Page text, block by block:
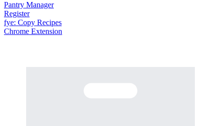
Pantry Manager
Register
fye: Copy Recipes
Chrome Extension